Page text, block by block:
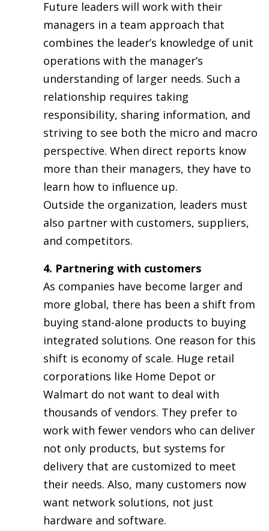
Future leaders will work with their
managers in a team approach that
combines the leader’s knowledge of unit
operations with the manager’s
understanding of larger needs. Such a
relationship requires taking
responsibility, sharing information, and
striving to see both the micro and macro
perspective. When direct reports know
more than their managers, they have to
learn how to influence up.
Outside the organization, leaders must
also partner with customers, suppliers,
and competitors.
4. Partnering with customers
As companies have become larger and
more global, there has been a shift from
buying stand-alone products to buying
integrated solutions. One reason for this
shift is economy of scale. Huge retail
corporations like Home Depot or
Walmart do not want to deal with
thousands of vendors. They prefer to
work with fewer vendors who can deliver
not only products, but systems for
delivery that are customized to meet
their needs. Also, many customers now
want network solutions, not just
hardware and software.